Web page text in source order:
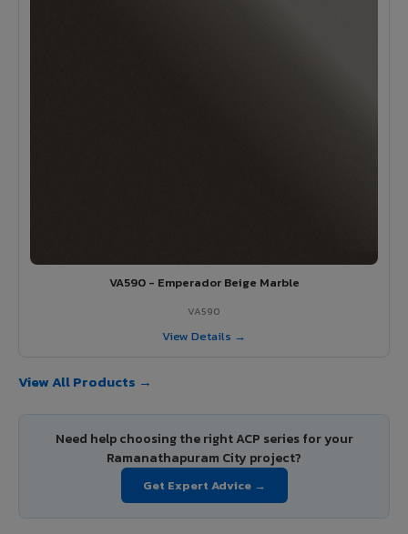
VA590 - Emperador Beige Marble
VA590
View Details →
View All Products →
Need help choosing the right ACP series for your
Ramanathapuram City project?
Get Expert Advice →